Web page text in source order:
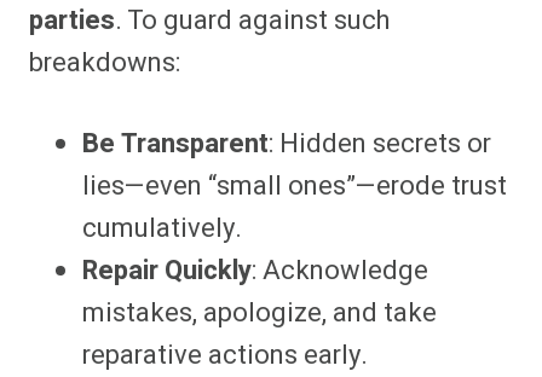
parties. To guard against such
breakdowns:
Be Transparent: Hidden secrets or
lies—even “small ones”—erode trust
cumulatively.
Repair Quickly: Acknowledge
mistakes, apologize, and take
reparative actions early.